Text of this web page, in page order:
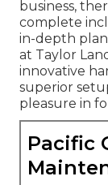
business,
complete
in-depth
at Taylor
innovative
superior
pleasure in
Pacific